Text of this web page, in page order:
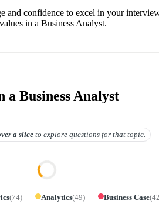
and confidence to excel in your
in a Business Analyst.
Business Analyst
a slice to explore questions for that topic.
(74) Analytics(49) Business Case(42